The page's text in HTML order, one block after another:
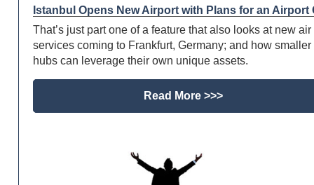
Istanbul Opens New Airport with Plans for an Airport
That’s just part one of a feature that also looks at new air
services coming to Frankfurt, Germany; and how smaller
hubs can leverage their own unique assets.
Read More >>>